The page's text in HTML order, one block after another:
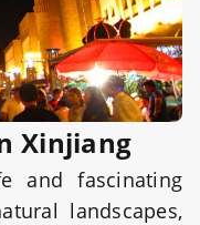
Xinjiang
and fascinating
landscapes,